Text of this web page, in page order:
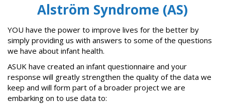
Alström Syndrome (AS)
YOU have the power to improve lives for the better by
simply providing us with answers to some of the questions
we have about infant health.
ASUK have created an infant questionnaire and your
response will greatly strengthen the quality of the data we
keep and will form part of a broader project we are
embarking on to use data to: